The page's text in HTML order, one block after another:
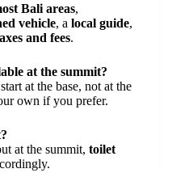
Bali areas,
vehicle, a local guide,
and fees.
at the summit?
at the base, not at the
own if you prefer.
at the summit, toilet